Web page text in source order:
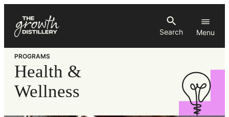
content
Search
PROGRAMS
Health &
Wellness